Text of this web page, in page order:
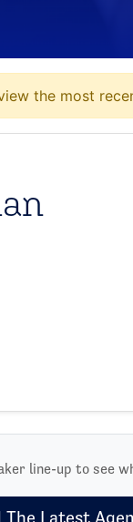
the most
line-up to see
The Latest